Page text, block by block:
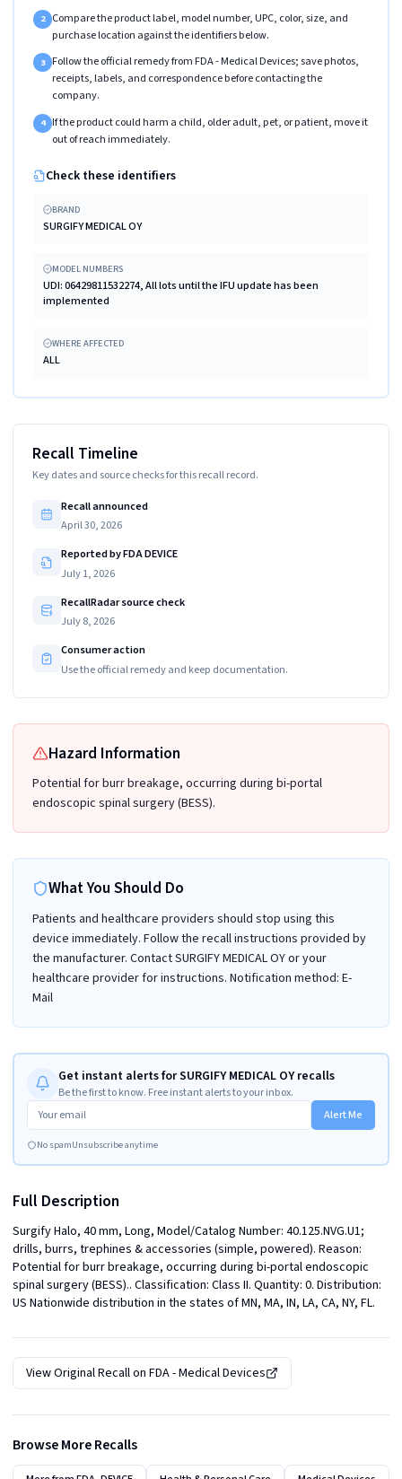
2 Compare the product label, model number, UPC, color, size, and
purchase location against the identifiers below.
3 Follow the official remedy from FDA - Medical Devices; save photos,
receipts, labels, and correspondence before contacting the
company.
4 If the product could harm a child, older adult, pet, or patient, move it
out of reach immediately.
Check these identifiers
BRAND
SURGIFY MEDICAL OY
MODEL NUMBERS
UDI: 06429811532274, All lots until the IFU update has been
implemented
WHERE AFFECTED
ALL
Recall Timeline
Key dates and source checks for this recall record.
Recall announced
April 30, 2026
Reported by FDA DEVICE
July 1, 2026
RecallRadar source check
July 8, 2026
Consumer action
Use the official remedy and keep documentation.
Hazard Information
Potential for burr breakage, occurring during bi-portal
endoscopic spinal surgery (BESS).
What You Should Do
Patients and healthcare providers should stop using this
device immediately. Follow the recall instructions provided by
the manufacturer. Contact SURGIFY MEDICAL OY or your
healthcare provider for instructions. Notification method: E-
Mail
Get instant alerts for SURGIFY MEDICAL OY recalls
Be the first to know. Free instant alerts to your inbox.
Alert Me
No spamUnsubscribe anytime
Full Description
Surgify Halo, 40 mm, Long, Model/Catalog Number: 40.125.NVG.U1;
drills, burrs, trephines & accessories (simple, powered). Reason:
Potential for burr breakage, occurring during bi-portal endoscopic
spinal surgery (BESS).. Classification: Class II. Quantity: 0. Distribution:
US Nationwide distribution in the states of MN, MA, IN, LA, CA, NY, FL.
View Original Recall on FDA - Medical Devices
Browse More Recalls